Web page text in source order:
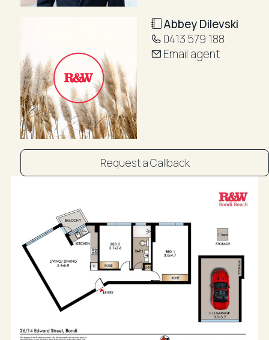
Bondi Icebergs, the world-famous coastal walk, and
an array of popular cafés, restaurants, and local
amenities, this is a rare opportunity to enjoy the very
best of Bondi living.
Features
• 7th-floor apartment in the iconic Blue Waters
building
• Views across Bondi Beach, Rose Bay, and Sydney
Harbour
• Bright north-east aspect with abundant natural light
throughout
• Spacious open-plan living and dining area
• Sunny balcony with stunning beach and harbour
outlook
• Modern kitchen with stone benchtops and Smeg
dishwasher
• Two generous bedrooms with built-in wardrobes
• Contemporary bathroom with double vanity
• Beautiful parquet flooring and air conditioning
• Lift access within secure, well-maintained building
• Oversized lock-up garage plus separate storage
Abbey Dilevski
0413 579 188
Email agent
Request a Callback